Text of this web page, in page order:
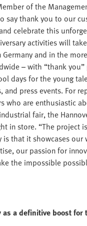
of the
say thank you to our
celebrate this
activities will
and in the
– with “thank
days for the young
and press events. For
who are enthusiastic
fair, the
in store. “The project
is that it showcases
our passion for
the impossible
as a definitive boost for